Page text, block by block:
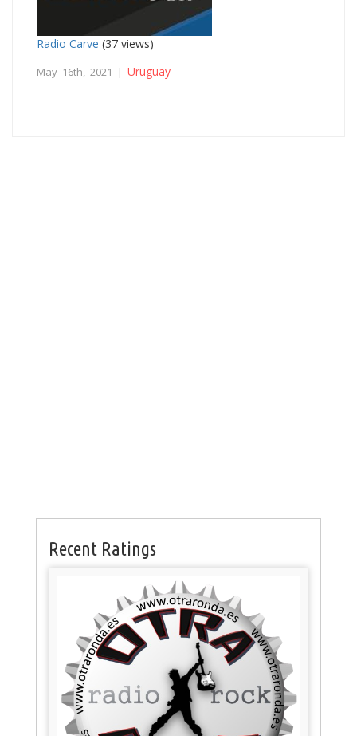
Radio Carve (37 views)
May 16th, 2021 | Uruguay
Recent Ratings